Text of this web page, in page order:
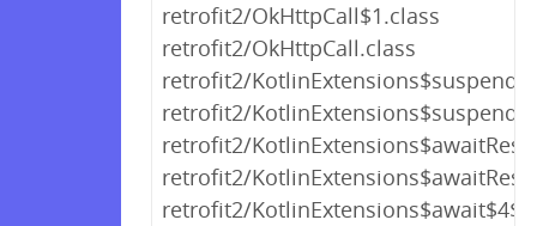
retrofit2/OkHttpCall$1.class
retrofit2/OkHttpCall.class
retrofit2/
retrofit2/
retrofit2/
retrofit2/
retrofit2/